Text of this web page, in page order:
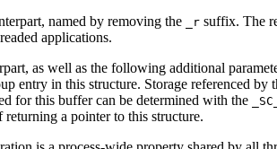
named by removing the
_r suffix. The
applications.
as well as the following additional
entry in this structure. Storage referenced
for this buffer can be determined with the
returning a pointer to this structure.